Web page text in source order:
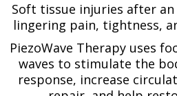
Soft tissue injuries after
lingering pain, tightness,
PiezoWave Therapy uses
waves to stimulate the
response, increase